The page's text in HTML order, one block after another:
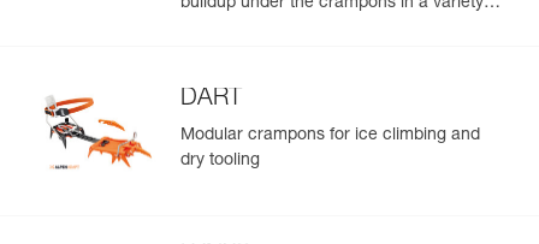
buildup under the crampons in a variety
DART
Modular crampons for ice climbing and
dry tooling